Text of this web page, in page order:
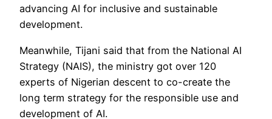
advancing AI for inclusive and sustainable
development.
Meanwhile, Tijani said that from the National AI
Strategy (NAIS), the ministry got over 120
experts of Nigerian descent to co-create the
long term strategy for the responsible use and
development of AI.